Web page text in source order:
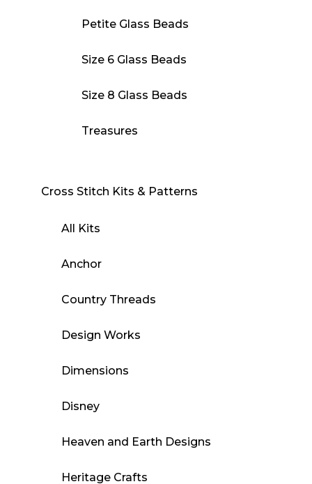
Petite Glass Beads
Size 6 Glass Beads
Size 8 Glass Beads
Treasures
Cross Stitch Kits & Patterns
All Kits
Anchor
Country Threads
Design Works
Dimensions
Disney
Heaven and Earth Designs
Heritage Crafts